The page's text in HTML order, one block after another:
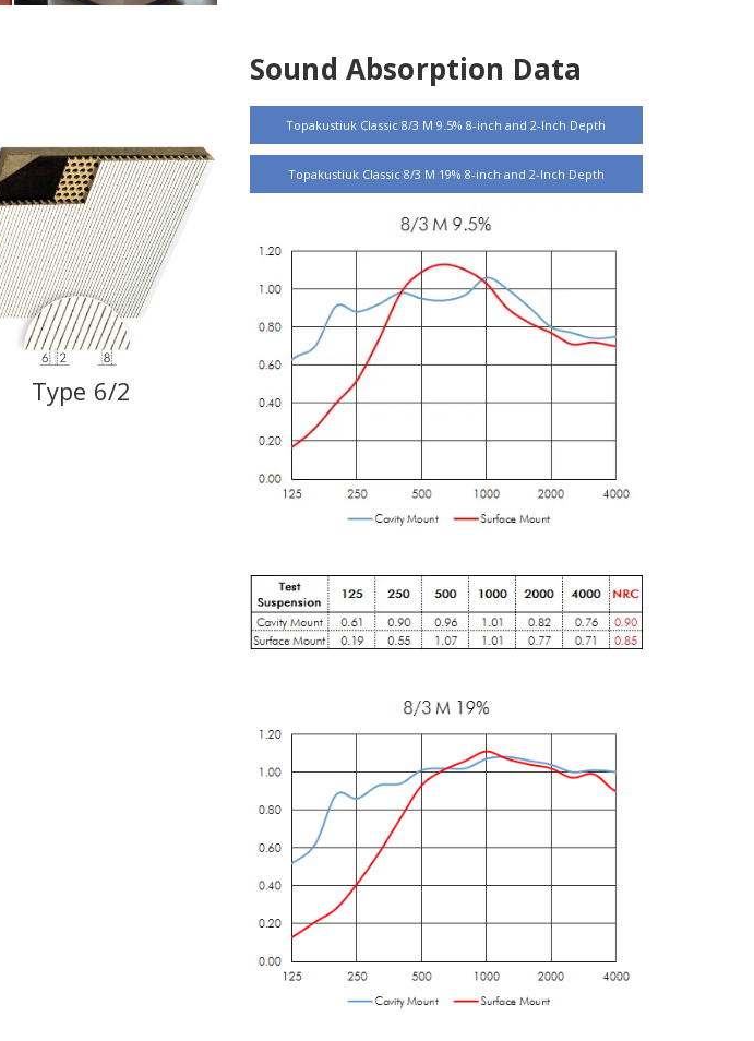
Type 6/2
Sound Absorption Data
Topakustiuk Classic 8/3 M 9.5% 8-inch and 2-Inch Depth
Topakustiuk Classic 8/3 M 19% 8-inch and 2-Inch Depth